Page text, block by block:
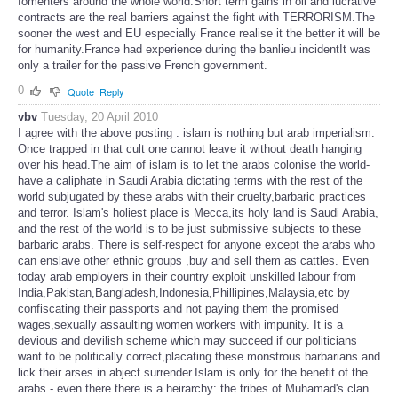
contracts are the real barriers against the fight with TERRORISM.The
sooner the west and EU especially France realise it the better it will be
for humanity.France had experience during the banlieu incidentIt was
only a trailer for the passive French government.
0
Quote Reply
vbv Tuesday, 20 April 2010
I agree with the above posting : islam is nothing but arab imperialism.
Once trapped in that cult one cannot leave it without death hanging
over his head.The aim of islam is to let the arabs colonise the world-
have a caliphate in Saudi Arabia dictating terms with the rest of the
world subjugated by these arabs with their cruelty,barbaric practices
and terror. Islam's holiest place is Mecca,its holy land is Saudi Arabia,
and the rest of the world is to be just submissive subjects to these
barbaric arabs. There is self-respect for anyone except the arabs who
can enslave other ethnic groups ,buy and sell them as cattles. Even
today arab employers in their country exploit unskilled labour from
India,Pakistan,Bangladesh,Indonesia,Phillipines,Malaysia,etc by
confiscating their passports and not paying them the promised
wages,sexually assaulting women workers with impunity. It is a
devious and devilish scheme which may succeed if our politicians
want to be politically correct,placating these monstrous barbarians and
lick their arses in abject surrender.Islam is only for the benefit of the
arabs - even there there is a heirarchy: the tribes of Muhamad's clan